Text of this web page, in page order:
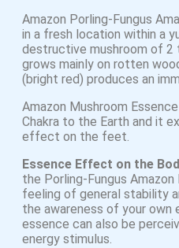
Amazon Porling-Fungus
in a fresh location within a
destructive mushroom of
grows mainly on rotten
(bright red) produces an
Amazon Mushroom
Chakra to the Earth and it
effect on the feet.
Essence Effect on the
the Porling-Fungus
feeling of general stability
the awareness of your own
essence can also be
energy stimulus.